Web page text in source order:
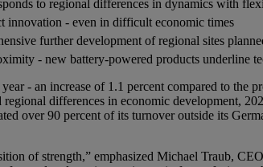
to regional differences in dynamics with
innovation - even in difficult economic times
further development of regional sites
- new battery-powered products underline
- an increase of 1.1 percent compared to the
differences in economic development,
over 90 percent of its turnover outside its
of strength,” emphasized Michael Traub,